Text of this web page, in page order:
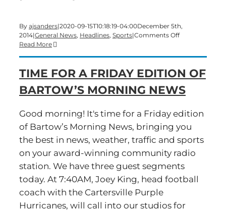
By ajsanders|2020-09-15T10:18:19-04:00December 5th,
2014|General News, Headlines, Sports|Comments Offon
Time
for
a
big-
edition
of
Morning
News
Read More
TIME FOR A FRIDAY EDITION OF
BARTOW’S MORNING NEWS
Good morning! It's time for a Friday edition
of Bartow’s Morning News, bringing you
the best in news, weather, traffic and sports
on your award-winning community radio
station. We have three guest segments
today. At 7:40AM, Joey King, head football
coach with the Cartersville Purple
Hurricanes, will call into our studios for